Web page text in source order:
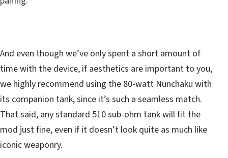
And even though we’ve only spent a short amount of
time with the device, if aesthetics are important to you,
we highly recommend using the 80-watt Nunchaku with
its companion tank, since it’s such a seamless match.
That said, any standard 510 sub-ohm tank will fit the
mod just fine, even if it doesn’t look quite as much like
iconic weaponry.